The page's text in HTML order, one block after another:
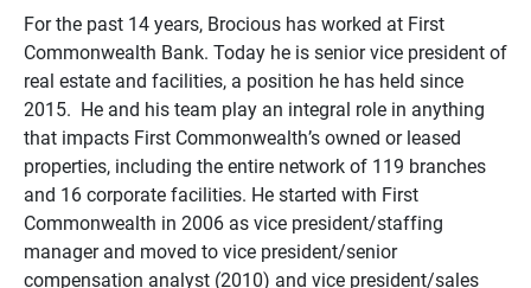
For the past 14 years, Brocious has worked at First
Commonwealth Bank. Today he is senior vice president of
real estate and facilities, a position he has held since
2015. He and his team play an integral role in anything
that impacts First Commonwealth’s owned or leased
properties, including the entire network of 119 branches
and 16 corporate facilities. He started with First
Commonwealth in 2006 as vice president/staffing
manager and moved to vice president/senior
compensation analyst (2010) and vice president/sales